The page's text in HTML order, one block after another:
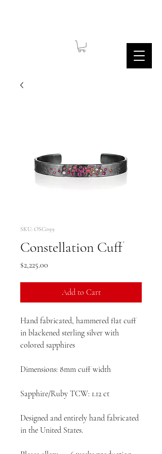
SKU: OSC099
Constellation Cuff
$2,225.00
Add to Cart
Hand fabricated, hammered flat cuff
in blackened sterling silver with
colored sapphires
Dimensions: 8mm cuff width
Sapphire/Ruby TCW: 1.12 ct
Designed and entirely hand fabricated
in the United States.